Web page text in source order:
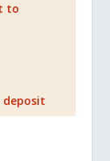
to
deposit